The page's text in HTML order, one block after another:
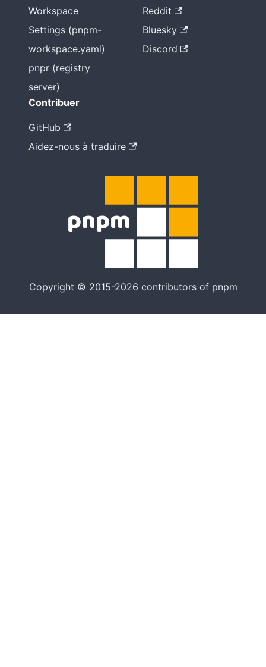
Workspace
Settings (pnpm-
workspace.yaml)
pnpr (registry
server)
Reddit
Bluesky
Discord
Contribuer
GitHub
Aidez-nous à traduire
Copyright © 2015-2026 contributors of pnpm